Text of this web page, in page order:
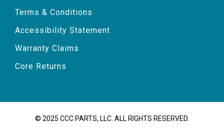
Terms & Conditions
Accessibility Statement
Warranty Claims
Core Returns
© 2025 CCC PARTS, LLC. ALL RIGHTS RESERVED.